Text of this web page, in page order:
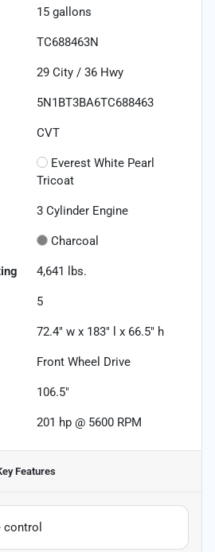
15 gallons
TC688463N
29 City / 36 Hwy
5N1BT3BA6TC688463
CVT
Everest White Pearl
Tricoat
3 Cylinder Engine
Charcoal
4,641 lbs.
5
72.4" w x 183" l x 66.5" h
Front Wheel Drive
106.5"
201 hp @ 5600 RPM
Features